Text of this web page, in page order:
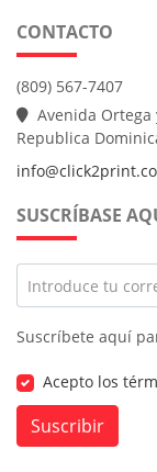
CONTACTO
(809) 567-7407
Avenida Ortega
Republica
SUSCRÍBASE
Introduce tu
Suscríbete aquí
Acepto los
Suscribir